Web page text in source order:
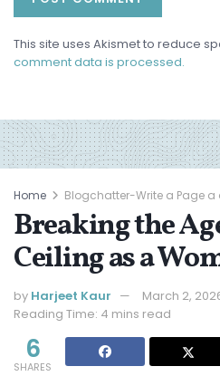
This site uses Akismet to reduce
comment data is processed.
Home Blogchatter-Write a Page a
Breaking the
Ceiling as a
by Harjeet Kaur
March 2,
Reading Time: 4 mins read
6
SHARES